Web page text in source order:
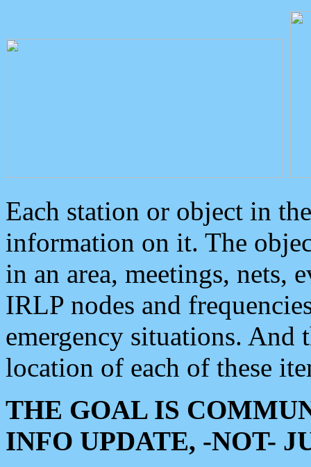
Each station or object in
information on it. The
in an area, meetings, nets,
IRLP nodes and
emergency situations. And
location of each of these
THE GOAL IS
INFO UPDATE, -NOT-